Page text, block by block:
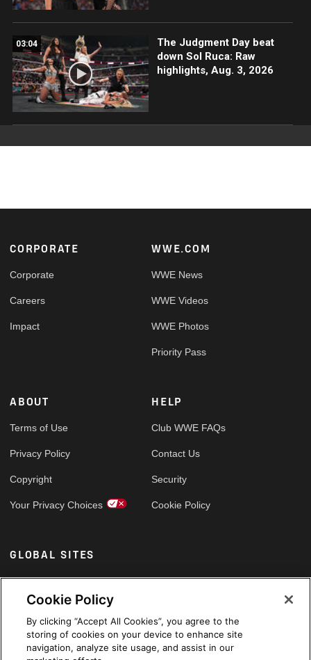
03:04
The Judgment Day beat
down Sol Ruca: Raw
highlights, Aug. 3, 2026
Footer
CORPORATE
Corporate
Careers
Impact
WWE.COM
WWE News
WWE Videos
WWE Photos
Priority Pass
ABOUT
Terms of Use
Privacy Policy
Copyright
Your Privacy Choices
HELP
Club WWE FAQs
Contact Us
Security
Cookie Policy
GLOBAL SITES
Arabic
Cookie Policy
By clicking “Accept All Cookies”, you agree to the
storing of cookies on your device to enhance site
navigation, analyze site usage, and assist in our